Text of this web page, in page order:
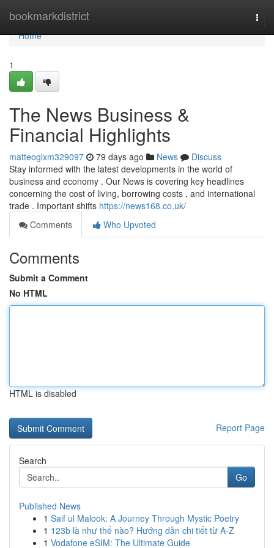
bookmarkdistrict
Home
Home
1
The News Business &
Financial Highlights
matteoglxm329097 79 days ago News
Discuss
Stay informed with the latest developments in the world of
business and economy . Our News is covering key headlines
concerning the cost of living, borrowing costs , and international
trade . Important shifts https://news168.co.uk/
Comments
Who Upvoted
Comments
Submit a Comment
No HTML
HTML is disabled
Report Page
Search
Go
Published News
1 Saif ul Malook: A Journey Through Mystic Poetry
1 123b là như thế nào? Hướng dẫn chi tiết từ A-Z
1 Vodafone eSIM: The Ultimate Guide